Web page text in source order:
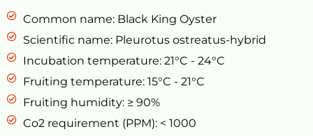
Common name: Black King Oyster
Scientific name: Pleurotus ostreatus-hybrid
Incubation temperature: 21°C - 24°C
Fruiting temperature: 15°C - 21°C
Fruiting humidity: ≥ 90%
Co2 requirement (PPM): < 1000